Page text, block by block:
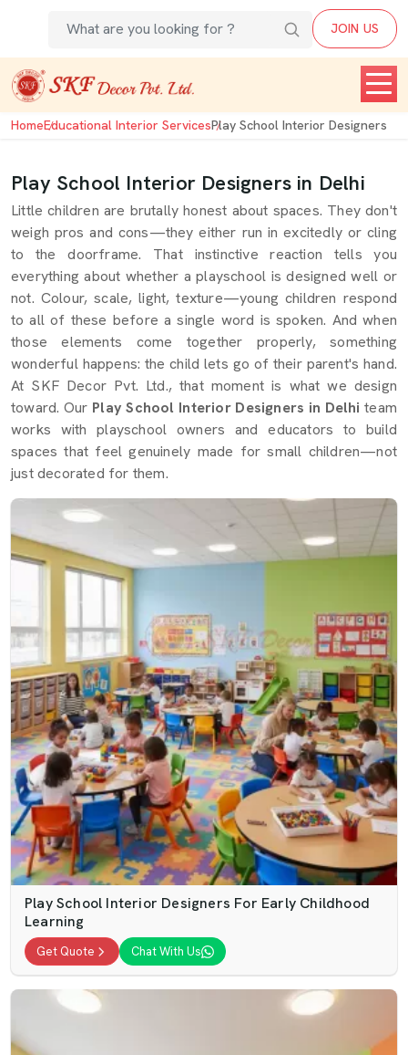
JOIN US
HomeEducational Interior ServicesPlay School Interior Designers
Play School Interior Designers in Delhi
Little children are brutally honest about spaces. They don't
weigh pros and cons—they either run in excitedly or cling
to the doorframe. That instinctive reaction tells you
everything about whether a playschool is designed well or
not. Colour, scale, light, texture—young children respond
to all of these before a single word is spoken. And when
those elements come together properly, something
wonderful happens: the child lets go of their parent's hand.
At SKF Decor Pvt. Ltd., that moment is what we design
toward. Our Play School Interior Designers in Delhi team
works with playschool owners and educators to build
spaces that feel genuinely made for small children—not
just decorated for them.
Play School Interior Designers For Early Childhood
Learning
Get Quote Chat With Us